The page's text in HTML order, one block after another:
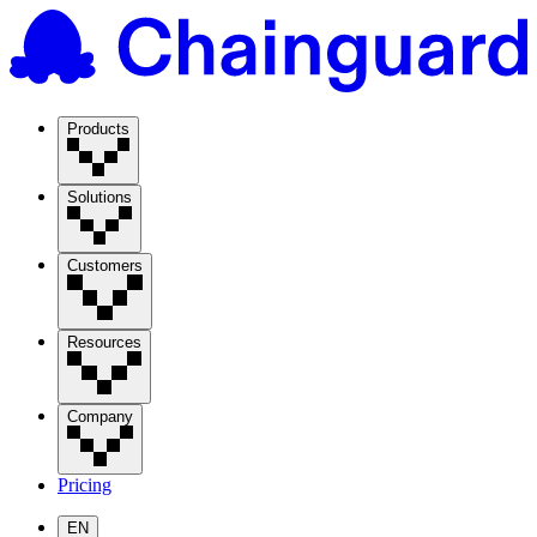
Products
Solutions
Customers
Resources
Company
Pricing
EN